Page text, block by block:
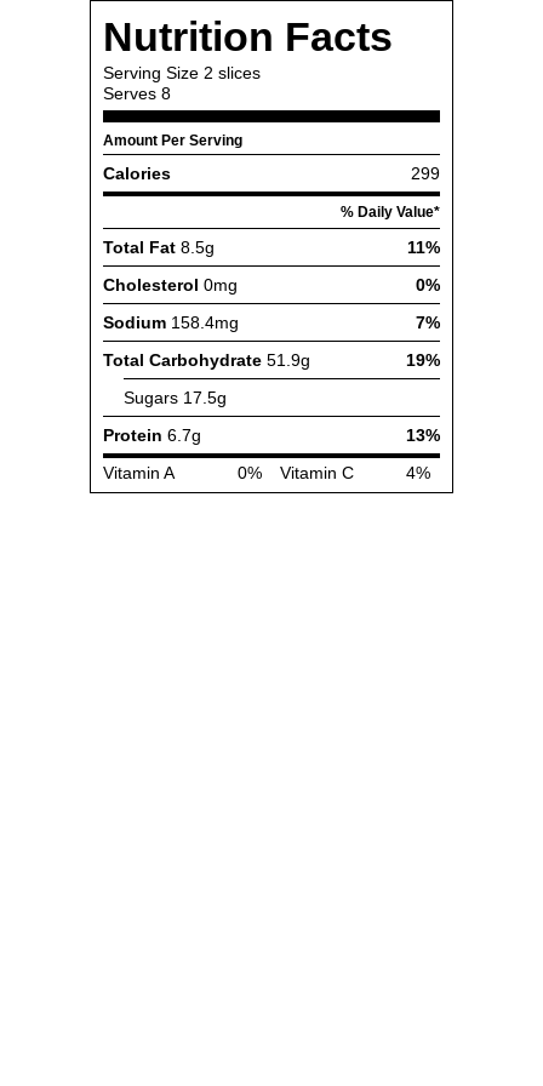
Nutrition Facts
Serving Size 2 slices
Serves 8
Amount Per Serving
Calories 299
% Daily Value*
Total Fat 8.5g
11%
Cholesterol 0mg
0%
Sodium 158.4mg
7%
Total Carbohydrate 51.9g
19%
Sugars 17.5g
Protein 6.7g
13%
Vitamin A
0% Vitamin C 4%